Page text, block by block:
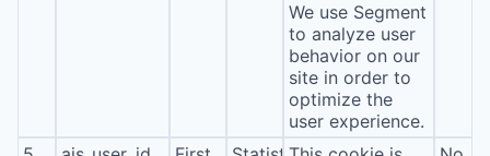
We use Segment
to analyze user
behavior on our
site in order to
optimize the
user experience.